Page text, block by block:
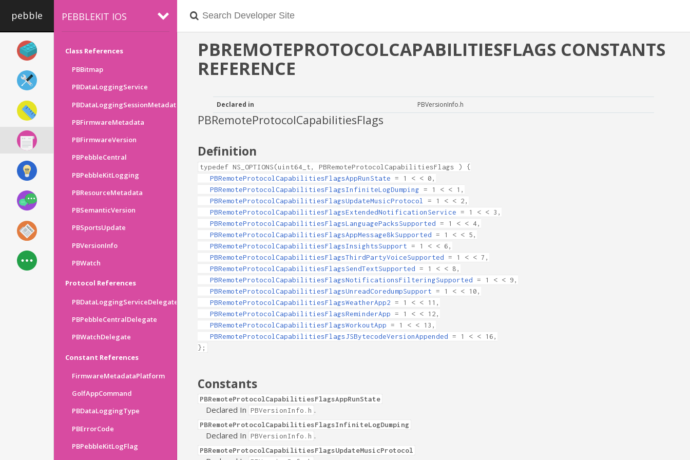
pebble PEBBLEKIT IOS
Class References
PBBitmap
PBDataLoggingService
PBDataLoggingSessionMetadata
PBFirmwareMetadata
PBFirmwareVersion
PBPebbleCentral
PBPebbleKitLogging
PBResourceMetadata
PBSemanticVersion
PBSportsUpdate
PBVersionInfo
PBWatch
Protocol References
PBDataLoggingServiceDelegate
PBPebbleCentralDelegate
PBWatchDelegate
Constant References
FirmwareMetadataPlatform
GolfAppCommand
PBDataLoggingType
PBErrorCode
PBPebbleKitLogFlag
PBREMOTEPROTOCOLCAPABILITIESFLAGS CONSTANTS
REFERENCE
Declared in PBVersionInfo.h
PBRemoteProtocolCapabilitiesFlags
Definition
typedef NS_OPTIONS(uint64_t, PBRemoteProtocolCapabilitiesFlags ) {
PBRemoteProtocolCapabilitiesFlagsAppRunState = 1 < < 0,
PBRemoteProtocolCapabilitiesFlagsInfiniteLogDumping = 1 < < 1,
PBRemoteProtocolCapabilitiesFlagsUpdateMusicProtocol
= 1 < < 2,
PBRemoteProtocolCapabilitiesFlagsExtendedNotificationService = 1 < < 3,
PBRemoteProtocolCapabilitiesFlagsLanguagePacksSupported = 1 < < 4,
PBRemoteProtocolCapabilitiesFlagsAppMessage8kSupported = 1 < < 5,
PBRemoteProtocolCapabilitiesFlagsInsightsSupport = 1 < < 6,
PBRemoteProtocolCapabilitiesFlagsThirdPartyVoiceSupported = 1 < < 7,
PBRemoteProtocolCapabilitiesFlagsSendTextSupported = 1 < < 8,
PBRemoteProtocolCapabilitiesFlagsNotificationsFilteringSupported = 1 < < 9,
PBRemoteProtocolCapabilitiesFlagsUnreadCoredumpSupport = 1 < < 10,
PBRemoteProtocolCapabilitiesFlagsWeatherApp2 = 1 < < 11,
PBRemoteProtocolCapabilitiesFlagsReminderApp = 1 < < 12,
PBRemoteProtocolCapabilitiesFlagsWorkoutApp = 1 < < 13,
PBRemoteProtocolCapabilitiesFlagsJSBytecodeVersionAppended = 1 < < 16,
};
Constants
PBRemoteProtocolCapabilitiesFlagsAppRunState
Declared In PBVersionInfo.h .
PBRemoteProtocolCapabilitiesFlagsInfiniteLogDumping
Declared In PBVersionInfo.h .
PBRemoteProtocolCapabilitiesFlagsUpdateMusicProtocol